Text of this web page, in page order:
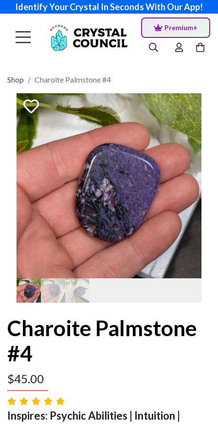
Identify Your Crystal In Seconds With Our App!
Premium+
Shop Charoite Palmstone #4
Charoite Palmstone
#4
$45.00
Inspires: Psychic Abilities | Intuition |